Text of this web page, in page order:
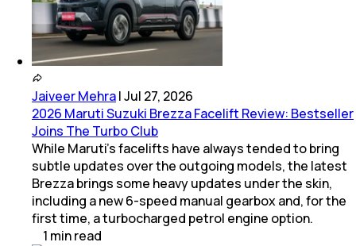
Jaiveer Mehra|Jul 27, 2026
2026 Maruti Suzuki Brezza Facelift Review: Bestseller
Joins The Turbo Club
While Maruti’s facelifts have always tended to bring
subtle updates over the outgoing models, the latest
Brezza brings some heavy updates under the skin,
including a new 6-speed manual gearbox and, for the
first time, a turbocharged petrol engine option.
1 minread